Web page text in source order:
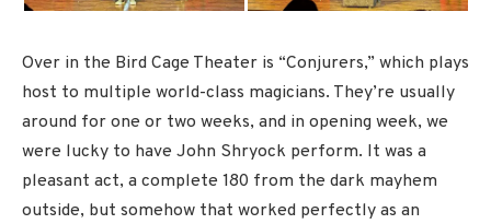
Over in the Bird Cage Theater is “Conjurers,” which plays
host to multiple world-class magicians. They’re usually
around for one or two weeks, and in opening week, we
were lucky to have John Shryock perform. It was a
pleasant act, a complete 180 from the dark mayhem
outside, but somehow that worked perfectly as an